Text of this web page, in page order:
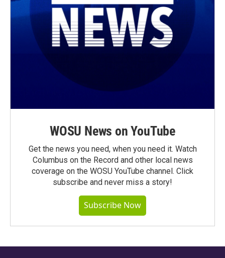
WOSU News on YouTube
Get the news you need, when you need it. Watch
Columbus on the Record and other local news
coverage on the WOSU YouTube channel. Click
subscribe and never miss a story!
Subscribe Now